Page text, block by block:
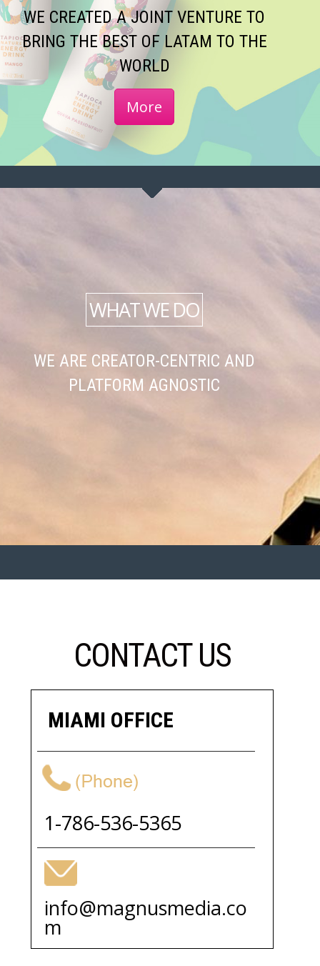
WE CREATED A JOINT VENTURE TO
BRING THE BEST OF LATAM TO THE
WORLD
More
WHAT WE DO
WE ARE CREATOR-CENTRIC AND
PLATFORM AGNOSTIC
CONTACT US
MIAMI OFFICE
1-786-536-5365
info@magnusmedia.co
m